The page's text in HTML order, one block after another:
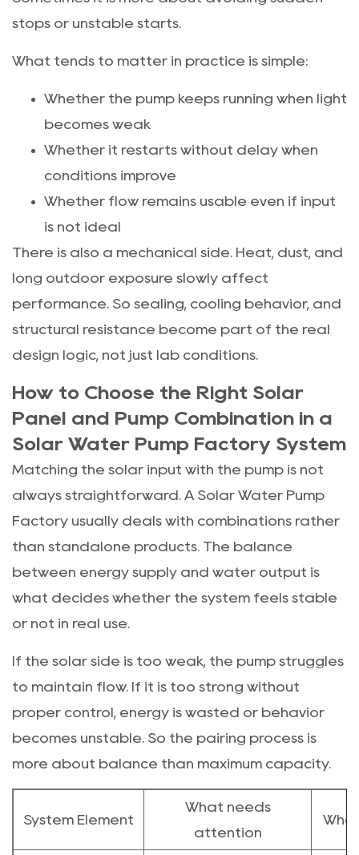
stops or unstable starts.
What tends to matter in practice is simple:
Whether the pump keeps running when light
becomes weak
Whether it restarts without delay when
conditions improve
Whether flow remains usable even if input
is not ideal
There is also a mechanical side. Heat, dust, and
long outdoor exposure slowly affect
performance. So sealing, cooling behavior, and
structural resistance become part of the real
design logic, not just lab conditions.
How to Choose the Right Solar
Panel and Pump Combination in a
Solar Water Pump Factory System
Matching the solar input with the pump is not
always straightforward. A Solar Water Pump
Factory usually deals with combinations rather
than standalone products. The balance
between energy supply and water output is
what decides whether the system feels stable
or not in real use.
If the solar side is too weak, the pump struggles
to maintain flow. If it is too strong without
proper control, energy is wasted or behavior
becomes unstable. So the pairing process is
more about balance than maximum capacity.
System Element
What needs
attention